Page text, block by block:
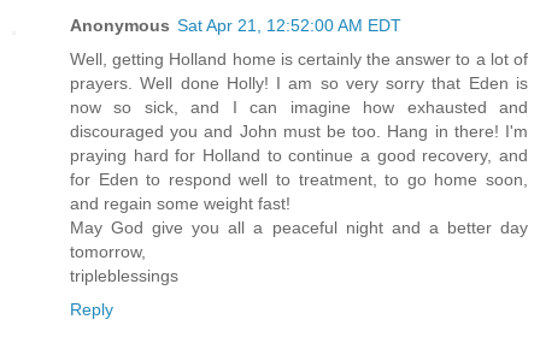
Anonymous Sat Apr 21, 12:52:00 AM EDT
Well, getting Holland home is certainly the answer to a lot of
prayers. Well done Holly! I am so very sorry that Eden is
now so sick, and I can imagine how exhausted and
discouraged you and John must be too. Hang in there! I'm
praying hard for Holland to continue a good recovery, and
for Eden to respond well to treatment, to go home soon,
and regain some weight fast!
May God give you all a peaceful night and a better day
tomorrow,
tripleblessings
Reply